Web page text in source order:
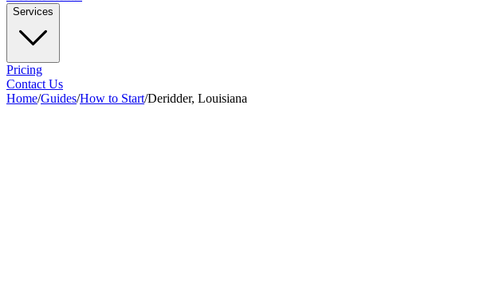
Services
Pricing
Contact Us
Home/Guides/How to Start/Deridder, Louisiana